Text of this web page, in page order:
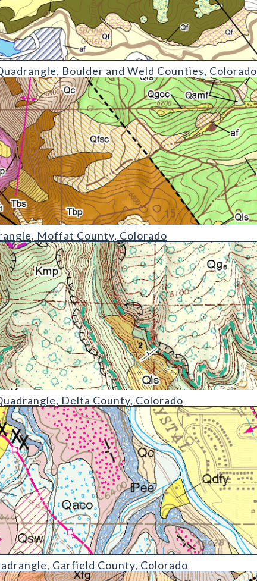
Boulder and Weld Counties, Colorado
Moffat County, Colorado
Delta County, Colorado
Garfield County, Colorado